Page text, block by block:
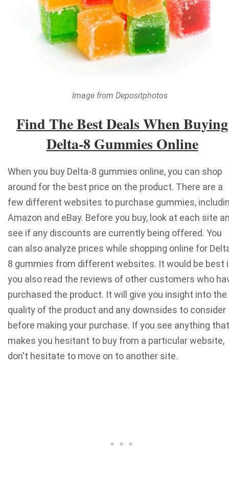
Image from Depositphotos
Find The Best Deals When Buying
Delta-8 Gummies Online
When you buy Delta-8 gummies online, you can shop
around for the best price on the product. There are a
few different websites to purchase gummies,
Amazon and eBay. Before you buy, look at each site
see if any discounts are currently being offered. You
can also analyze prices while shopping online for
8 gummies from different websites. It would be best
you also read the reviews of other customers who
purchased the product. It will give you insight into the
quality of the product and any downsides to consider
before making your purchase. If you see anything that
makes you hesitant to buy from a particular website,
don't hesitate to move on to another site.